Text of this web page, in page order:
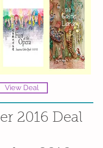
View Deal
2016 Deal